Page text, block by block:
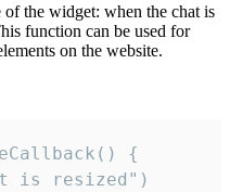
of the widget: when the chat is
function can be used for
on the website.
{
is resized")